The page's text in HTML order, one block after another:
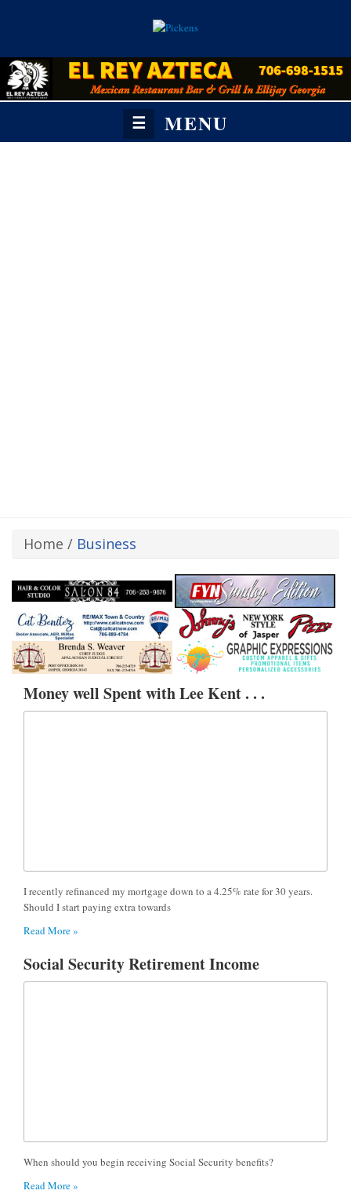
☰ MENU
Home / Business
Money well Spent with Lee Kent . . .
I recently refinanced my mortgage down to a 4.25% rate for 30 years.
Should I start paying extra towards
Read More »
Social Security Retirement Income
When should you begin receiving Social Security benefits?
Read More »